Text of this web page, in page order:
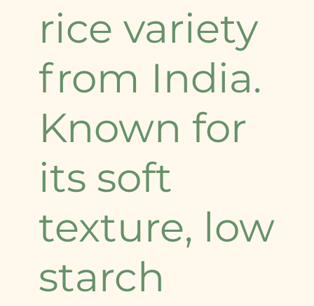
rice variety
from India.
Known for
its soft
texture, low
starch